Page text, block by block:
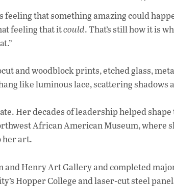
ac
e
o
k
that something amazing could
feeling that itcould. That’s still how it is
and woodblock prints, etched glass,
like luminous lace, scattering shadows
Her decades of leadership helped shape
African American Museum, where
her art.
and Henry Art Gallery and completed
Hopper College and laser-cut steel